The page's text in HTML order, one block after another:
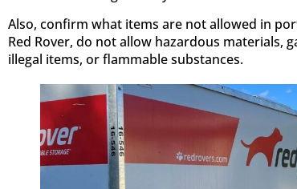
Also, confirm what items are not allowed in
Red Rover, do not allow hazardous materials,
illegal items, or flammable substances.